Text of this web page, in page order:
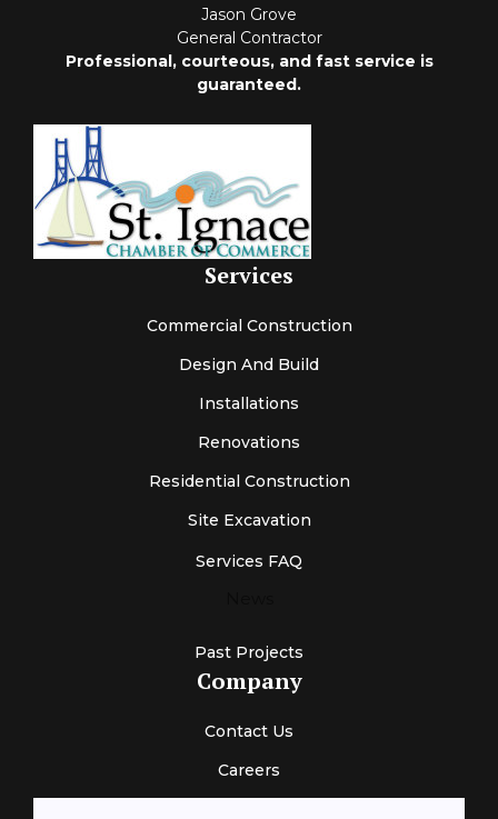
Jason Grove
General Contractor
Professional, courteous, and fast service is
guaranteed.
Services
Commercial Construction
Design And Build
Installations
Renovations
Residential Construction
Site Excavation
Services FAQ
Past Projects
Company
Contact Us
Careers